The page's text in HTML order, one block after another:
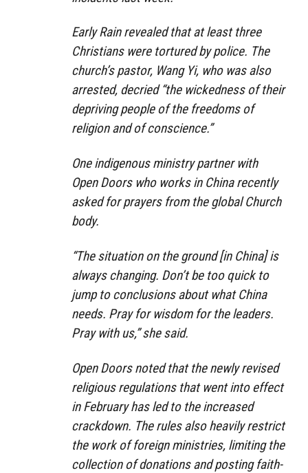
Early Rain revealed that at least three
Christians were tortured by police. The
church’s pastor, Wang Yi, who was also
arrested, decried “the wickedness of their
depriving people of the freedoms of
religion and of conscience.”
One indigenous ministry partner with
Open Doors who works in China recently
asked for prayers from the global Church
body.
“The situation on the ground [in China] is
always changing. Don’t be too quick to
jump to conclusions about what China
needs. Pray for wisdom for the leaders.
Pray with us,” she said.
Open Doors noted that the newly revised
religious regulations that went into effect
in February has led to the increased
crackdown. The rules also heavily restrict
the work of foreign ministries, limiting the
collection of donations and posting faith-